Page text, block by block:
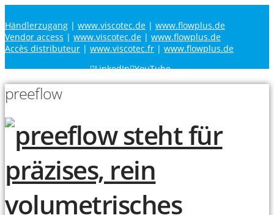
Händlerzugang | www.viscotec.de | www.flowplus.de
Vendor access | www.viscotec.de | www.flowplus.de
Accès distributeur | www.viscotec.fr | www.flowplus.de
LinkedIn YouTube
preeflow